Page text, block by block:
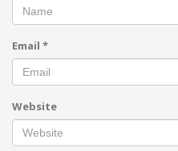
Email *
Website